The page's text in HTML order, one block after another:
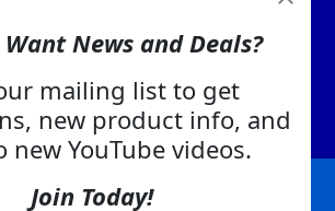
About Us
EA Warranty
Want News and Deals?
mailing list to get
new product info, and
new YouTube videos.
Join Today!